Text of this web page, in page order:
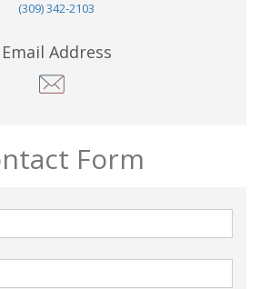
(309) 342-2103
Email Address
Form